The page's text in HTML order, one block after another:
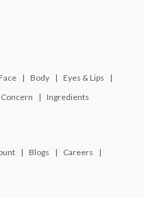
Body
Eyes & Lips
Concern Ingredients
Blogs
Careers